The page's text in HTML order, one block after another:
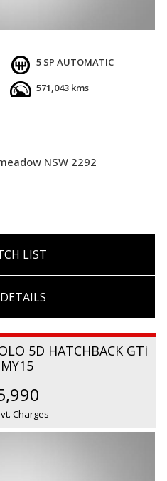
5 SP AUTOMATIC
571,043 kms
NSW 2292
LIST
5D HATCHBACK GTi
Charges